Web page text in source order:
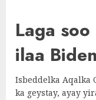
Laga
ilaa Biden
Isbeddelka Aqalka
ka geystay, ayay